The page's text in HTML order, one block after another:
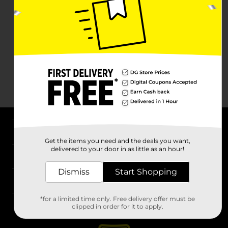
Stores
Get the items you need and the deals you want,
delivered to your door in as little as an hour!
Dismiss Start Shopping
*for a limited time only. Free delivery offer must be
clipped in order for it to apply.